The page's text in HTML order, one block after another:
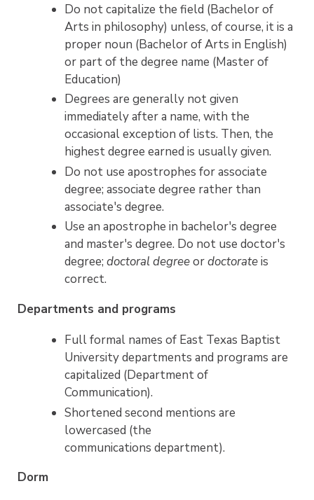
Do not capitalize the field (Bachelor of
Arts in philosophy) unless, of course, it is a
proper noun (Bachelor of Arts in English)
or part of the degree name (Master of
Education)
Degrees are generally not given
immediately after a name, with the
occasional exception of lists. Then, the
highest degree earned is usually given.
Do not use apostrophes for associate
degree; associate degree rather than
associate's degree.
Use an apostrophe in bachelor's degree
and master's degree. Do not use doctor's
degree; doctoral degreeordoctorateis
correct.
Departments and programs
Full formal names of East Texas Baptist
University departments and programs are
capitalized (Department of
Communication).
Shortened second mentions are
lowercased (the
communications department).
Dorm